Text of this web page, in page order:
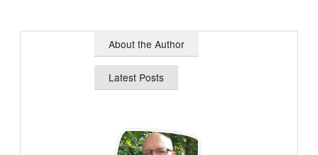
About the Author
Latest Posts